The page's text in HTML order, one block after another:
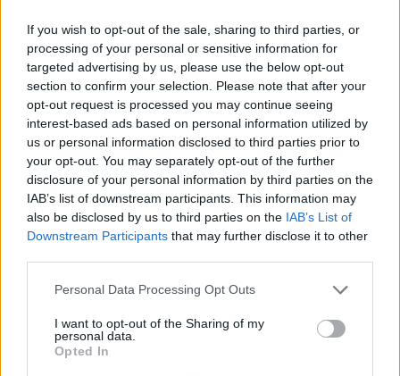
If you wish to opt-out of the sale, sharing to third parties, or
processing of your personal or sensitive information for
targeted advertising by us, please use the below opt-out
section to confirm your selection. Please note that after your
opt-out request is processed you may continue seeing
interest-based ads based on personal information utilized by
us or personal information disclosed to third parties prior to
your opt-out. You may separately opt-out of the further
disclosure of your personal information by third parties on the
IAB’s list of downstream participants. This information may
also be disclosed by us to third parties on the IAB’s List of
Downstream Participants that may further disclose it to other
Personal Data Processing Opt Outs
I want to opt-out of the Sharing of my
personal data.
Opted In
Rammstein Are Filming A Religion-
Themed Music Video
Rammstein share pictures from a video shoot with nuns and religious
NEWS